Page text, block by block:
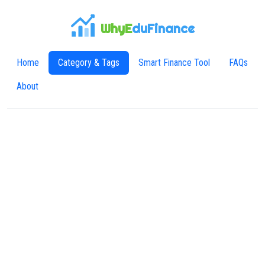
WhyEduFinance
Home Category & Tags Smart Finance Tool FAQs
About